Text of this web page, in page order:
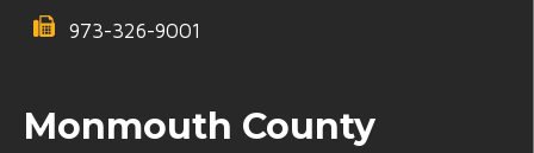
973-326-9001
Monmouth County